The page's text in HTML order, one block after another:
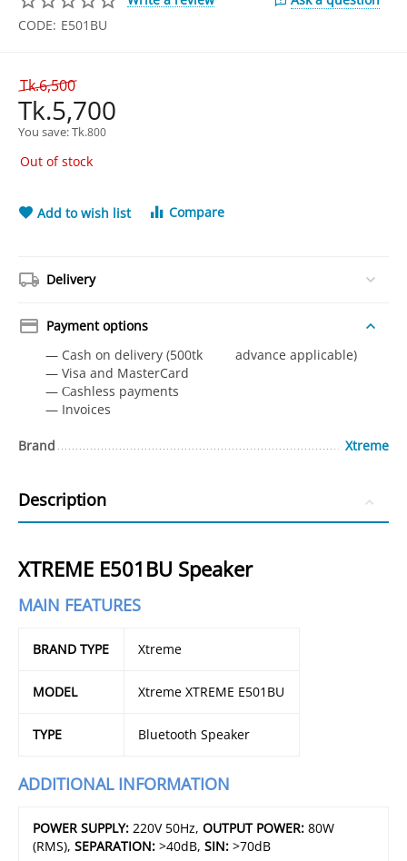
CODE: E501BU
Tk.6,500
Tk.5,700
You save: Tk.800
Out of stock
Add to wish list Compare
Delivery
Payment options
— Cash on delivery (500tk advance applicable)
— Visa and MasterCard
— Сashless payments
— Invoices
Brand Xtreme
Description
XTREME E501BU Speaker
MAIN FEATURES
BRAND TYPE Xtreme
MODEL Xtreme XTREME E501BU
TYPE Bluetooth Speaker
ADDITIONAL INFORMATION
POWER SUPPLY: 220V 50Hz,OUTPUT POWER: 80W
(RMS),SEPARATION: >40dB,SIN: >70dB